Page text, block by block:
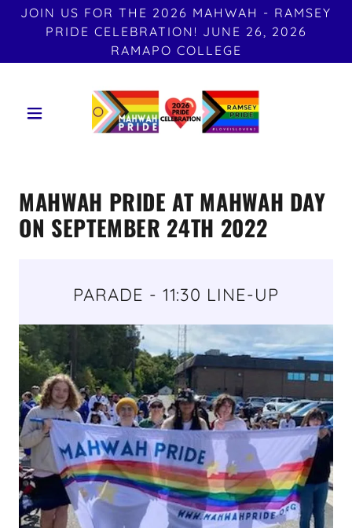
JOIN US FOR THE 2026 MAHWAH - RAMSEY
PRIDE CELEBRATION! JUNE 26, 2026
RAMAPO COLLEGE
MAHWAH PRIDE AT MAHWAH DAY
ON SEPTEMBER 24TH 2022
PARADE - 11:30 LINE-UP